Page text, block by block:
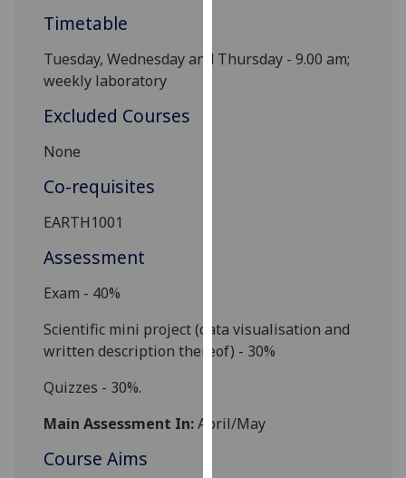
being
personalised
ads
personalised
Timetable
Tuesday,Wednesday and Thursday - 9.00 am;
weekly laboratory
Excluded Courses
None
Co-requisites
EARTH1001
Assessment
Exam - 40%
Scientific mini project (data visualisation and
written description thereof) - 30%
Quizzes - 30%.
Main Assessment In:April/May
Course Aims